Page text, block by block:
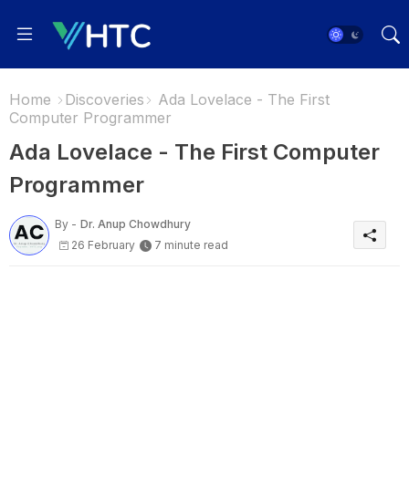
Home Discoveries
Ada Lovelace - The First
Computer Programmer
Ada Lovelace - The First Computer
Programmer
By - Dr. Anup Chowdhury
26 February
7 minute read